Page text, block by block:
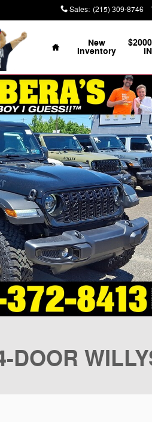
Sales: (215) 309-8746
Home
New
Inventory
WILLYS Sport Utility Photo 1
DOOR